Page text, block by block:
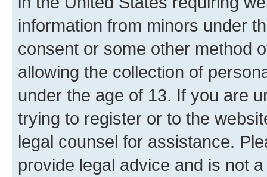
information from minors under
consent or some other method
allowing the collection of
under the age of 13. If you are
trying to register or to the
legal counsel for assistance.
provide legal advice and is not